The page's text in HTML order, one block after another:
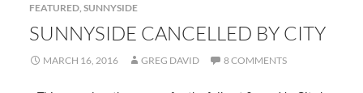
FEATURED, SUNNYSIDE
SUNNYSIDE CANCELLED BY CITY
MARCH 16, 2016 GREG DAVID 8 COMMENTS